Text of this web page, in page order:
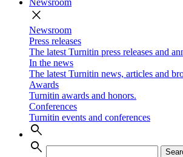
Newsroom
close
Newsroom
Press releases
The latest Turnitin press releases and
In the news
The latest Turnitin news, articles and
Awards
Turnitin awards and honors.
Conferences
Turnitin events and conferences
search
search